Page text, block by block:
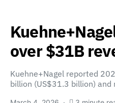
over $31B
Kuehne+Nagel reported
billion (US$31.3 billion)